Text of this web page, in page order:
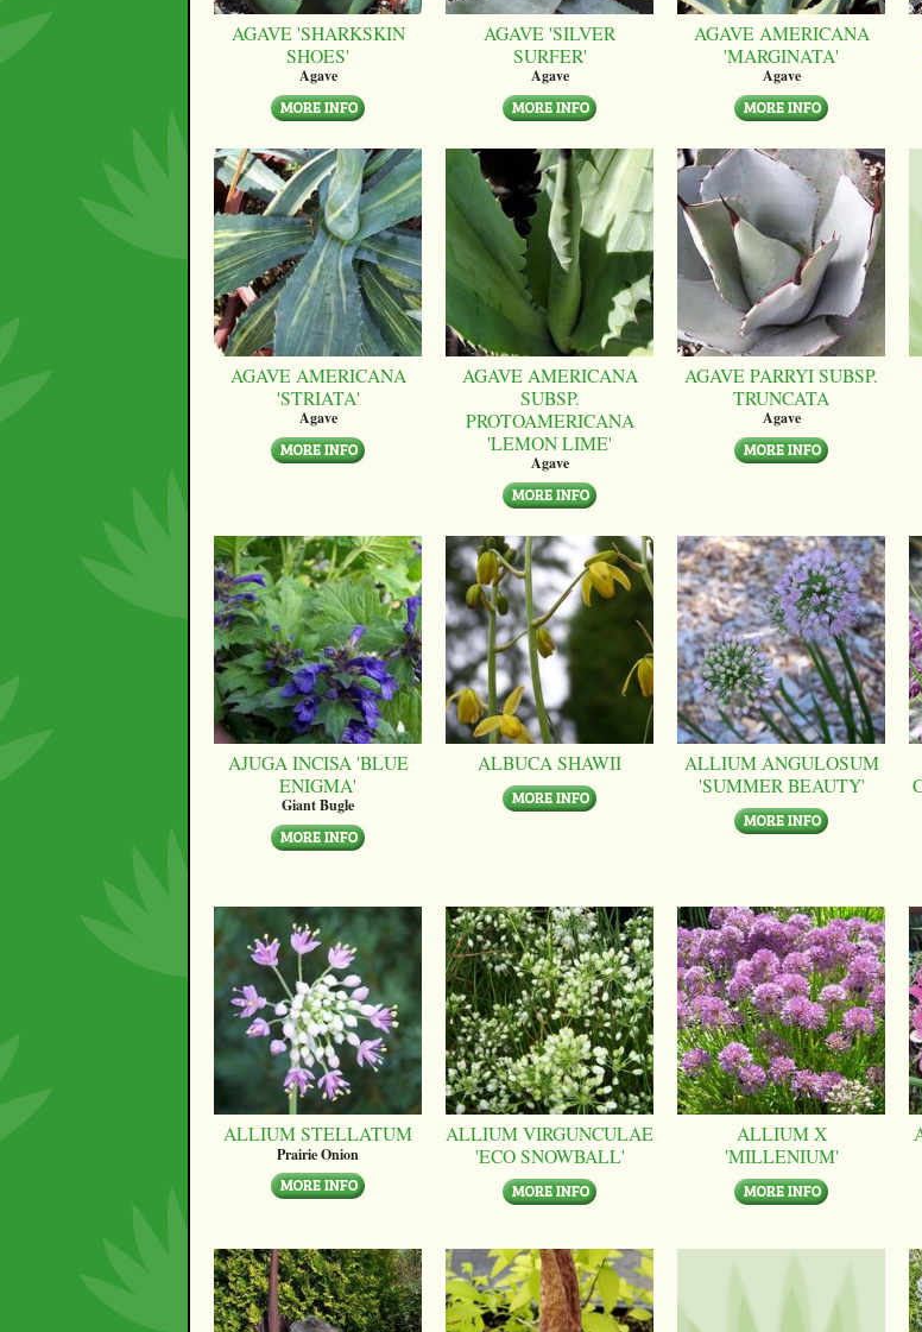
AGAVE 'SHARKSKIN
SHOES'
Agave
AGAVE 'SILVER
SURFER'
Agave
AGAVE AMERICANA
'MARGINATA'
Agave
AGAVE AMERICANA
'STRIATA'
Agave
AGAVE AMERICANA
SUBSP.
PROTOAMERICANA
'LEMON LIME'
Agave
AGAVE PARRYI SUBSP.
TRUNCATA
Agave
AJUGA INCISA 'BLUE
ENIGMA'
Giant Bugle
ALBUCA SHAWII
ALLIUM ANGULOSUM
'SUMMER BEAUTY'
ALLIUM STELLATUM
Prairie Onion
ALLIUM VIRGUNCULAE
'ECO SNOWBALL'
ALLIUM X
'MILLENIUM'